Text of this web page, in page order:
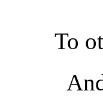
To